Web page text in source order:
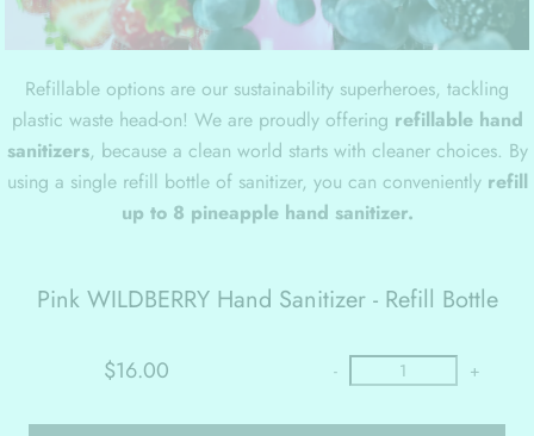
Refillable options are our sustainability superheroes, tackling
plastic waste head-on! We are proudly offering refillable hand
sanitizers, because a clean world starts with cleaner choices. By
using a single refill bottle of sanitizer, you can conveniently refill
up to 8 pineapple hand sanitizer.
Pink WILDBERRY Hand Sanitizer - Refill Bottle
$16.00 - +